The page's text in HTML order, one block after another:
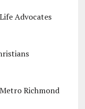
Advocates
Richmond